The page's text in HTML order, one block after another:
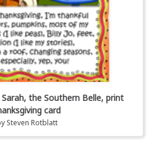
the Southern Belle, print
card
Steven Rotblatt